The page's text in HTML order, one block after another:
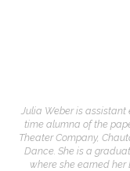
Julia Weber is
time alumna of the
Theater Company,
Dance. She is a
where she earned